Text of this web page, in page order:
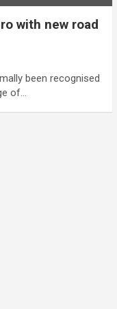
with new road
been recognised
of…